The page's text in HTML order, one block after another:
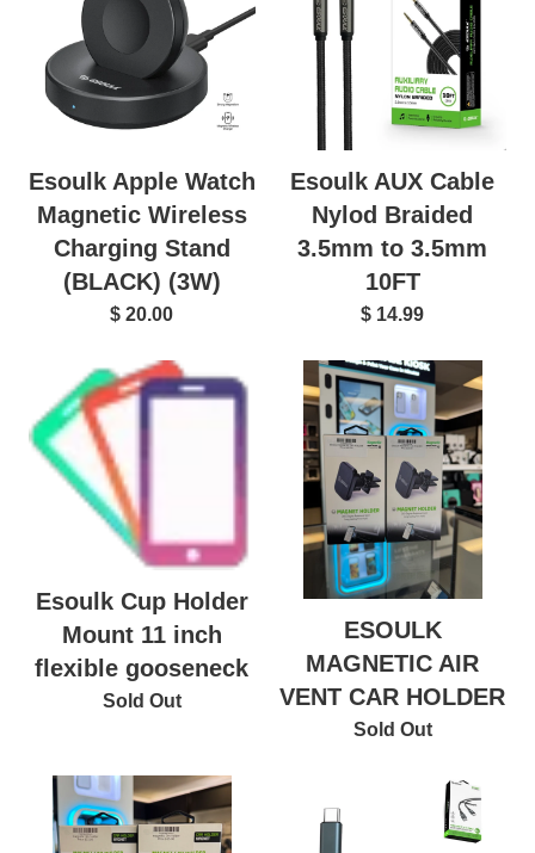
Esoulk Apple Watch
Magnetic Wireless
Charging Stand
(BLACK) (3W)
$ 20.00
Esoulk AUX Cable
Nylod Braided
3.5mm to 3.5mm
10FT
$ 14.99
Esoulk Cup Holder
Mount 11 inch
flexible gooseneck
Sold Out
ESOULK
MAGNETIC AIR
VENT CAR HOLDER
Sold Out